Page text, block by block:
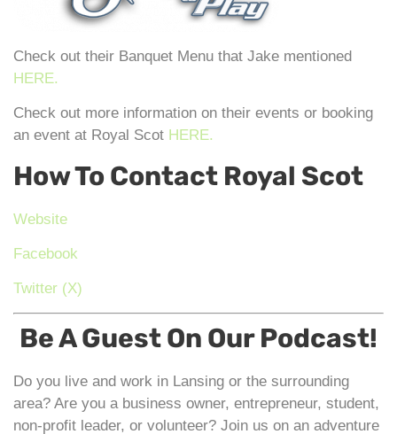
Check out their Banquet Menu that Jake mentioned
HERE.
Check out more information on their events or booking
an event at Royal Scot HERE.
How To Contact Royal Scot
Website
Facebook
Twitter (X)
Be A Guest On Our Podcast!
Do you live and work in Lansing or the surrounding
area? Are you a business owner, entrepreneur, student,
non-profit leader, or volunteer? Join us on an adventure